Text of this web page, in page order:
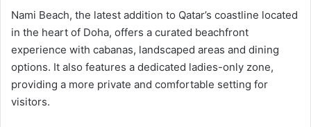
Nami Beach, the latest addition to Qatar’s coastline located
in the heart of Doha, offers a curated beachfront
experience with cabanas, landscaped areas and dining
options. It also features a dedicated ladies-only zone,
providing a more private and comfortable setting for
visitors.